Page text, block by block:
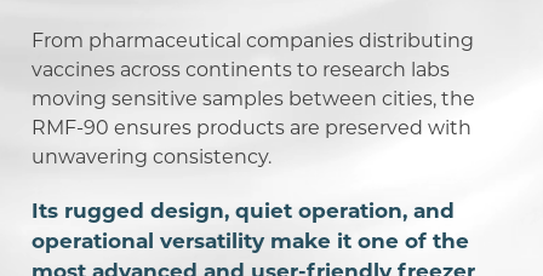
From pharmaceutical companies distributing
vaccines across continents to research labs
moving sensitive samples between cities, the
RMF-90 ensures products are preserved with
unwavering consistency.
Its rugged design, quiet operation, and
operational versatility make it one of the
most advanced and user-friendly freezer